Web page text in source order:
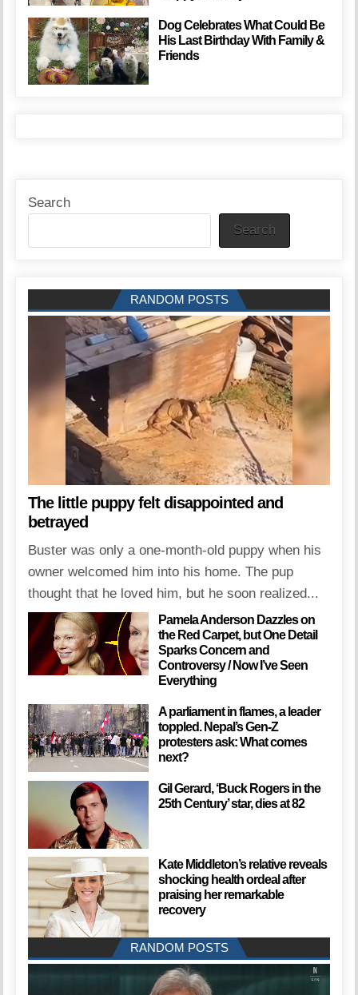
Dog Celebrates What Could Be
His Last Birthday With Family &
Friends
Search
Search
RANDOM POSTS
The little puppy felt disappointed and
betrayed
Buster was only a one-month-old puppy when his
owner welcomed him into his home. The pup
thought that he loved him, but he soon realized...
Pamela Anderson Dazzles on
the Red Carpet, but One Detail
Sparks Concern and
Controversy / Now I’ve Seen
Everything
A parliament in flames, a leader
toppled. Nepal’s Gen-Z
protesters ask: What comes
next?
Gil Gerard, ‘Buck Rogers in the
25th Century’ star, dies at 82
Kate Middleton’s relative reveals
shocking health ordeal after
praising her remarkable
recovery
RANDOM POSTS